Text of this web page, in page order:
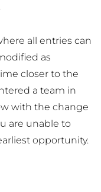
all entries can
as
closer to the
a team in
with the change
are unable to
opportunity.